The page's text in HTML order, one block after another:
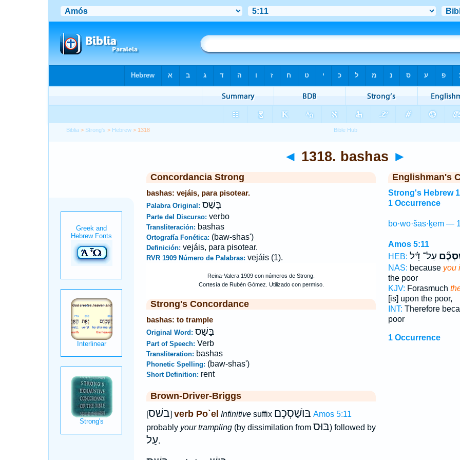
Biblia > Strong's > Hebrew > 1318
◄ 1318. bashas ►
Concordancia Strong
bashas: vejáis, para pisotear.
Palabra Original: בָּשַׁס
Parte del Discurso: verbo
Transliteración: bashas
Ortografía Fonética: (baw-shas')
Definición: vejáis, para pisotear.
RVR 1909 Número de Palabras: vejáis (1).
Strong's Concordance
bashas: to trample
Original Word: בָּשַׁס
Part of Speech: Verb
Transliteration: bashas
Phonetic Spelling: (baw-shas')
Short Definition: rent
Brown-Driver-Briggs
[בשׁס] verb Po`el Infinitivesuffix בּוֺשַׁסְכֶם Amos 5:11
probably your trampling(by dissimilation from בּוּס) followed by
עַל.
Englishman's
Strong's Hebrew
1 Occurrence
bō·wō·šas·ḵem —
Amos 5:11
HEB: עַל־ דָּ֗ל
NAS: because you
the poor
KJV: Forasmuch
[is] upon the poor,
INT: Therefore
poor
1 Occurrence